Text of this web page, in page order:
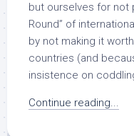
but ourselves for not
Round” of
by not making it
countries (and
insistence on
Continue reading...